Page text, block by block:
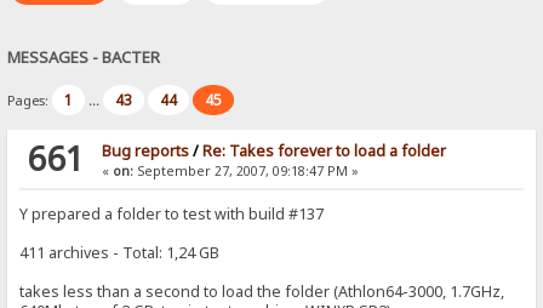
MESSAGES - BACTER
Pages: 1 ... 43 44 45
661 Bug reports/Re: Takes forever to load a folder
« on:September 27, 2007, 09:18:47 PM »
Y prepared a folder to test with build #137
411 archives - Total: 1,24 GB
takes less than a second to load the folder (Athlon64-3000, 1.7GHz,